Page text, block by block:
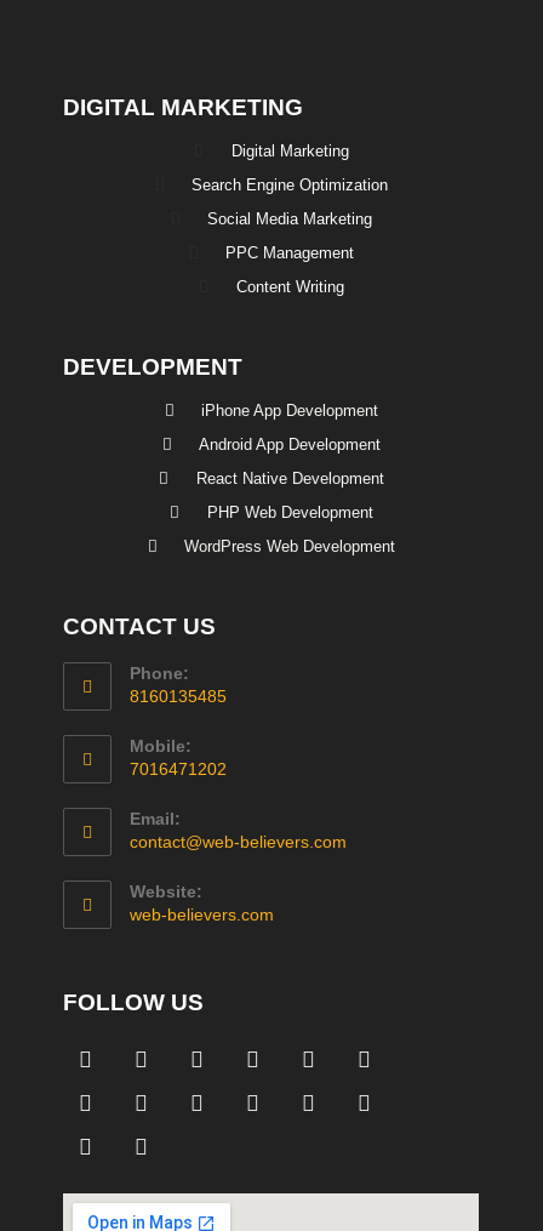
DIGITAL MARKETING
Digital Marketing
Search Engine Optimization
Social Media Marketing
PPC Management
Content Writing
DEVELOPMENT
iPhone App Development
Android App Development
React Native Development
PHP Web Development
WordPress Web Development
CONTACT US
Phone:
8160135485
Mobile:
7016471202
Email:
contact@web-believers.com
Website:
web-believers.com
FOLLOW US